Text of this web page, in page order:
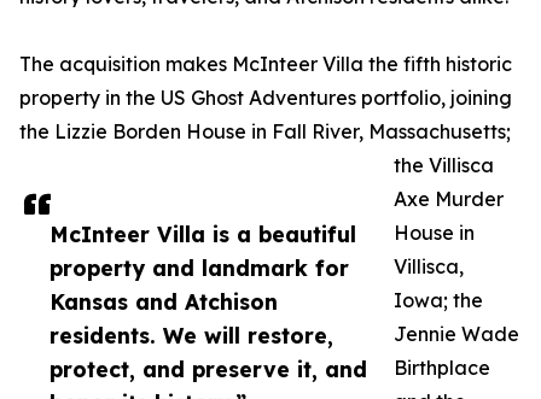
McInteer Villa is a beautiful
property and landmark for
Kansas and Atchison
residents. We will restore,
protect, and preserve it, and
The acquisition makes McInteer Villa the fifth historic
property in the US Ghost Adventures portfolio, joining
the Lizzie Borden House in Fall River, Massachusetts;
the Villisca
Axe Murder
House in
Villisca,
Iowa; the
Jennie Wade
Birthplace